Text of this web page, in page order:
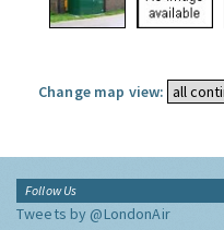
Change map view:
Follow Us
Tweets by @LondonAir